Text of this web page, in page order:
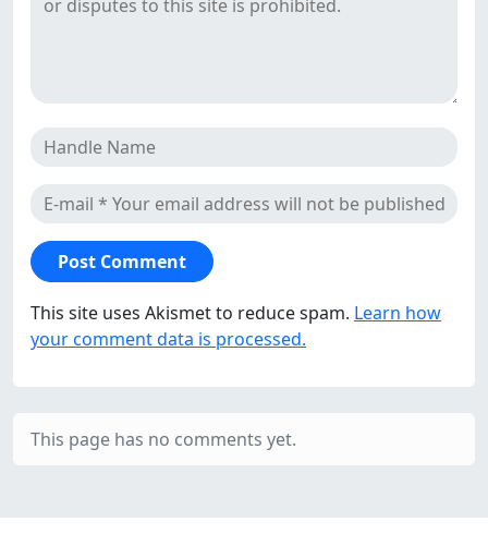
This site uses Akismet to reduce spam. Learn how
your comment data is processed.
This page has no comments yet.